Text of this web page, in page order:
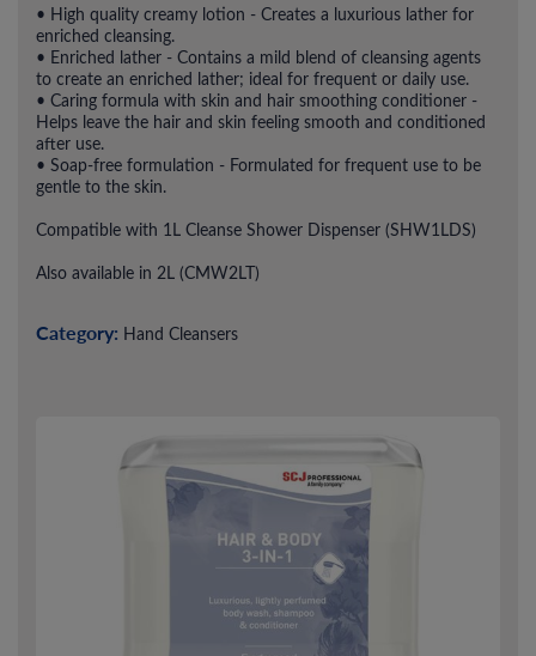
• High quality creamy lotion - Creates a luxurious lather for
enriched cleansing.
• Enriched lather - Contains a mild blend of cleansing agents
to create an enriched lather; ideal for frequent or daily use.
• Caring formula with skin and hair smoothing conditioner -
Helps leave the hair and skin feeling smooth and conditioned
after use.
• Soap-free formulation - Formulated for frequent use to be
gentle to the skin.
Compatible with 1L Cleanse Shower Dispenser (SHW1LDS)
Also available in 2L (CMW2LT)
Category: Hand Cleansers